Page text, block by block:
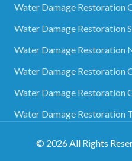
Water Damage Restoration
Water Damage Restoration
Water Damage Restoration
Water Damage Restoration
Water Damage Restoration
Water Damage Restoration
© 2026All Rights